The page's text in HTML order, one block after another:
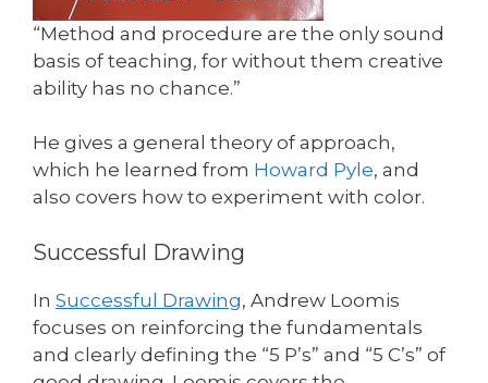
“Method and procedure are the only sound
basis of teaching, for without them creative
ability has no chance.”
He gives a general theory of approach,
which he learned from Howard Pyle, and
also covers how to experiment with color.
Successful Drawing
In Successful Drawing, Andrew Loomis
focuses on reinforcing the fundamentals
and clearly defining the “5 P’s” and “5 C’s” of